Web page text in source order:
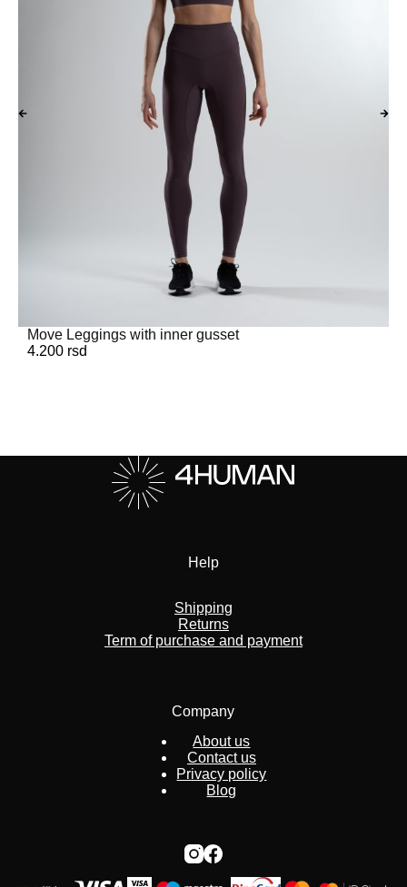
Move Leggings with inner gusset
4.200 rsd
Help
Shipping
Returns
Term of purchase and payment
Company
About us
Contact us
Privacy policy
Blog